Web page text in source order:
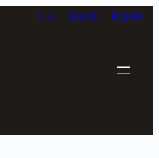
English
日本語
中文